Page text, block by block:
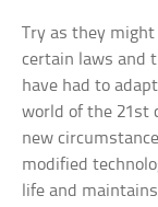
Try as they
certain laws and
have had to
world of the 21st
new
modified
life and